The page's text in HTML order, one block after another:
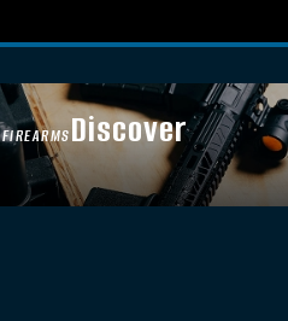
FIREARMSDiscover
SEE ALL FIREARMS